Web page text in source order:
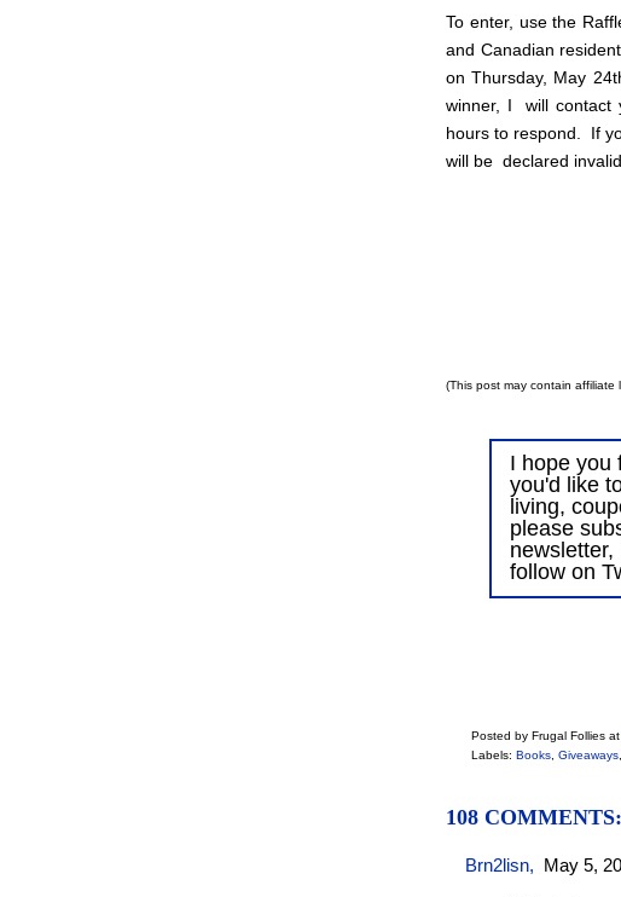
To enter, use the
and Canadian
on Thursday, May
winner, I will contact
hours to respond. If
will be declared
(This post may contain affiliate
I hope you
you'd like
living,
please
follow on
Posted by Frugal Follies at
Labels: Books Giveaways
108 COMMENTS:
Brn2lisn, May 5,